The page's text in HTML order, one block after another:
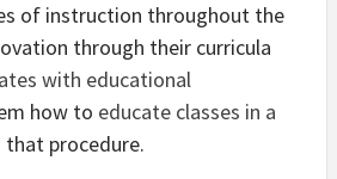
of instruction throughout the
through their curricula
with educational
how to educate classes in a
procedure.